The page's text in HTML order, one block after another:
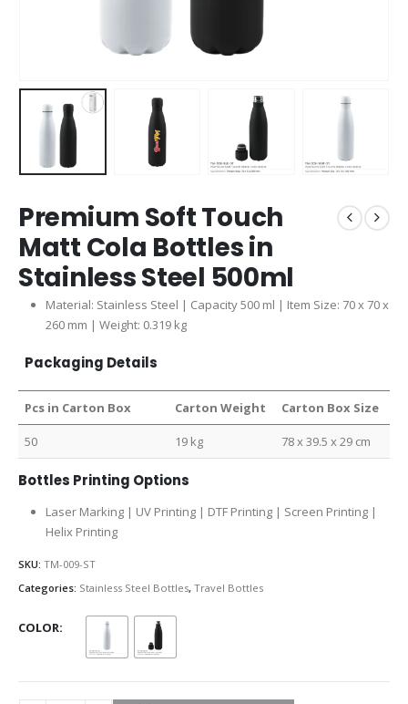
Premium Soft Touch
Matt Cola Bottles in
Stainless Steel 500ml
Material: Stainless Steel | Capacity 500 ml | Item Size: 70 x 70 x
260 mm | Weight: 0.319 kg
Packaging Details
Pcs in Carton Box Carton Weight Carton Box Size
50 19 kg 78 x 39.5 x 29 cm
Bottles Printing Options
Laser Marking | UV Printing | DTF Printing | Screen Printing |
Helix Printing
SKU: TM-009-ST
Categories: Stainless Steel Bottles, Travel Bottles
COLOR